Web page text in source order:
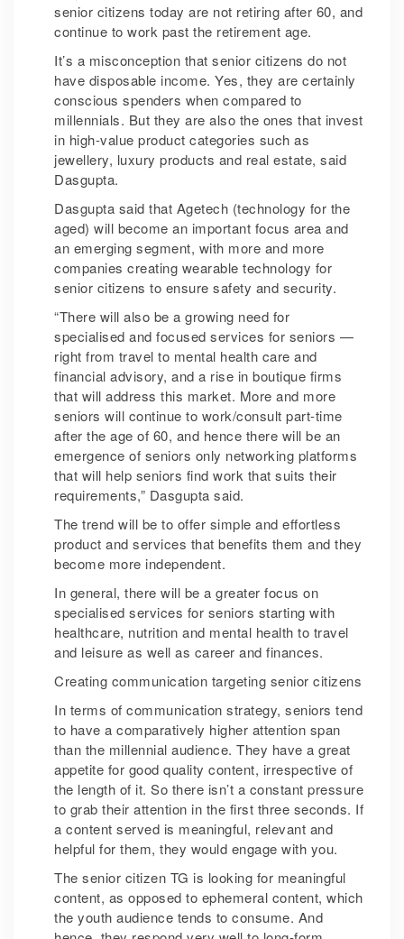
senior citizens today are not retiring after 60, and
continue to work past the retirement age.
It’s a misconception that senior citizens do not
have disposable income. Yes, they are certainly
conscious spenders when compared to
millennials. But they are also the ones that invest
in high-value product categories such as
jewellery, luxury products and real estate, said
Dasgupta.
Dasgupta said that Agetech (technology for the
aged) will become an important focus area and
an emerging segment, with more and more
companies creating wearable technology for
senior citizens to ensure safety and security.
“There will also be a growing need for
specialised and focused services for seniors —
right from travel to mental health care and
financial advisory, and a rise in boutique firms
that will address this market. More and more
seniors will continue to work/consult part-time
after the age of 60, and hence there will be an
emergence of seniors only networking platforms
that will help seniors find work that suits their
requirements,” Dasgupta said.
The trend will be to offer simple and effortless
product and services that benefits them and they
become more independent.
In general, there will be a greater focus on
specialised services for seniors starting with
healthcare, nutrition and mental health to travel
and leisure as well as career and finances.
Creating communication targeting senior citizens
In terms of communication strategy, seniors tend
to have a comparatively higher attention span
than the millennial audience. They have a great
appetite for good quality content, irrespective of
the length of it. So there isn’t a constant pressure
to grab their attention in the first three seconds. If
a content served is meaningful, relevant and
helpful for them, they would engage with you.
The senior citizen TG is looking for meaningful
content, as opposed to ephemeral content, which
the youth audience tends to consume. And